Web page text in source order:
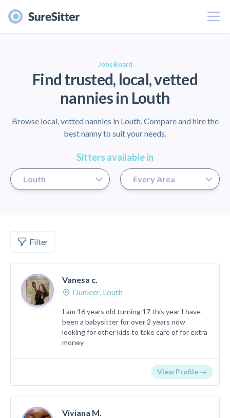
Menu
Jobs Board
Find trusted, local, vetted
nannies in Louth
Browse local, vetted nannies in Louth. Compare and hire the
best nanny to suit your needs.
Sitters available in
Filter
Vanesa c.
Dunleer, Louth
I am 16 years old turning 17 this year I have
been a babysitter for over 2 years now
looking for other kids to take care of for extra
money
View Profile →
Viviana M.